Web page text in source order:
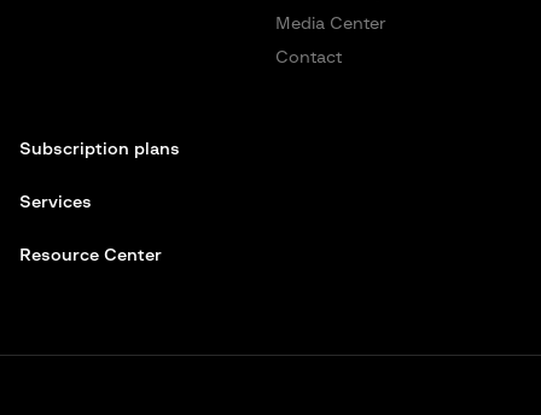
Media Center
Contact
Subscription plans
Services
Resource Center